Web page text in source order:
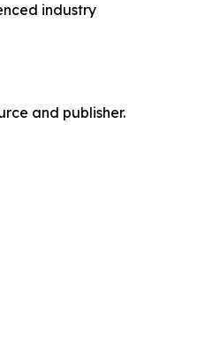
industry
and publisher.